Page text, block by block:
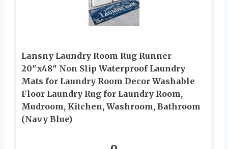
Lansny Laundry Room Rug Runner
20″x48″ Non Slip Waterproof Laundry
Mats for Laundry Room Decor Washable
Floor Laundry Rug for Laundry Room,
Mudroom, Kitchen, Washroom, Bathroom
(Navy Blue)